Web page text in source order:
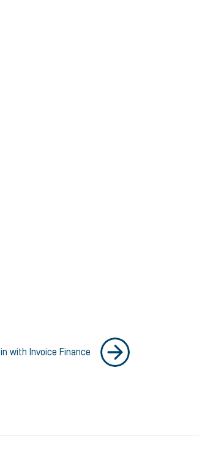
with Invoice Finance